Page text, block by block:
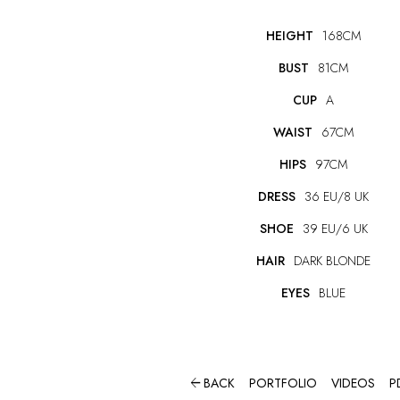
HEIGHT 168CM
BUST 81CM
CUP A
WAIST 67CM
HIPS 97CM
DRESS 36 EU/8 UK
SHOE 39 EU/6 UK
HAIR DARK BLONDE
EYES BLUE
BACK PORTFOLIO VIDEOS